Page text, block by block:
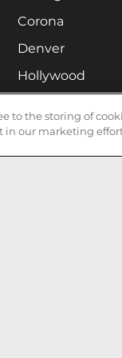
Corona
Denver
Hollywood
Irvine
Milwaukee
to the storing of
in our marketing